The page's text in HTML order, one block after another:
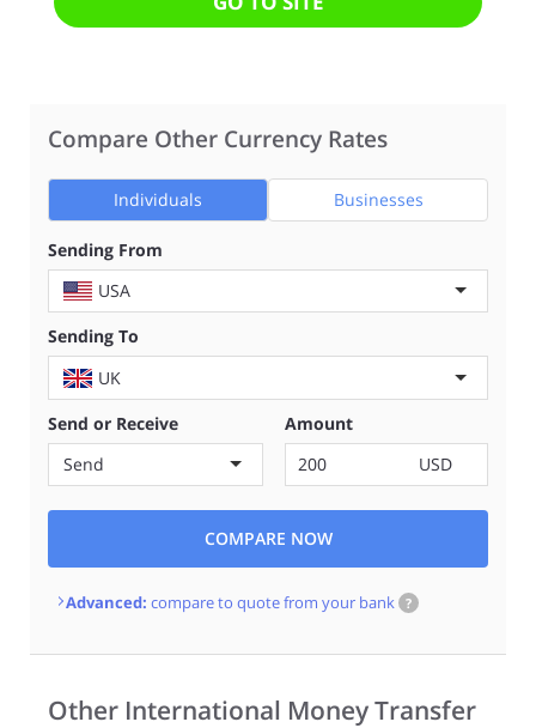
Compare Other Currency Rates
Individuals Businesses
Sending From
USA
Sending To
UK
Send or Receive
Send
Amount
USD
COMPARE NOW
Advanced: compare to quote from your bank ?
Other International Money Transfer